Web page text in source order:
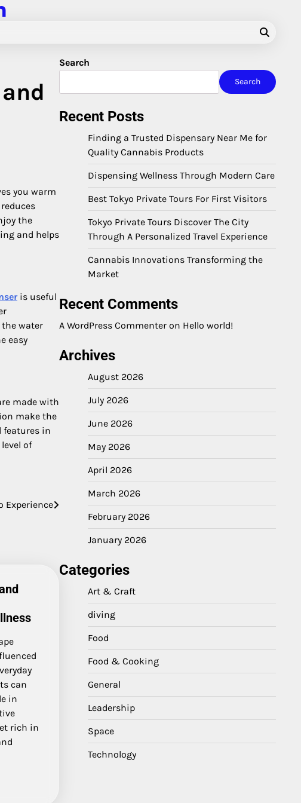
you warm
the
and helps
is useful
the water
easy
made with
make the
features in
of
Experience
can
in
rich in
Search
Search
Recent Posts
Finding a Trusted Dispensary Near Me for
Quality Cannabis Products
Dispensing Wellness Through Modern Care
Best Tokyo Private Tours For First Visitors
Tokyo Private Tours Discover The City
Through A Personalized Travel Experience
Cannabis Innovations Transforming the
Market
Recent Comments
A WordPress Commenter on Hello world!
Archives
August 2026
July 2026
June 2026
May 2026
April 2026
March 2026
February 2026
January 2026
Categories
Art & Craft
diving
Food
Food & Cooking
General
Leadership
Space
Technology